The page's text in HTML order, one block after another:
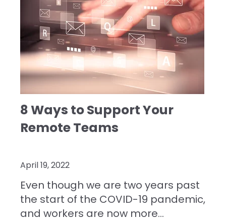
8 Ways to Support Your
Remote Teams
April 19, 2022
Even though we are two years past
the start of the COVID-19 pandemic,
and workers are now more...